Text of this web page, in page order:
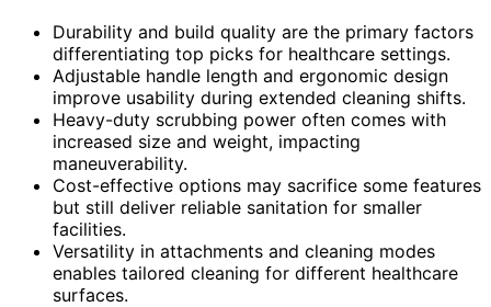
Durability and build quality are the primary factors
differentiating top picks for healthcare settings.
Adjustable handle length and ergonomic design
improve usability during extended cleaning shifts.
Heavy-duty scrubbing power often comes with
increased size and weight, impacting
maneuverability.
Cost-effective options may sacrifice some features
but still deliver reliable sanitation for smaller
facilities.
Versatility in attachments and cleaning modes
enables tailored cleaning for different healthcare
surfaces.